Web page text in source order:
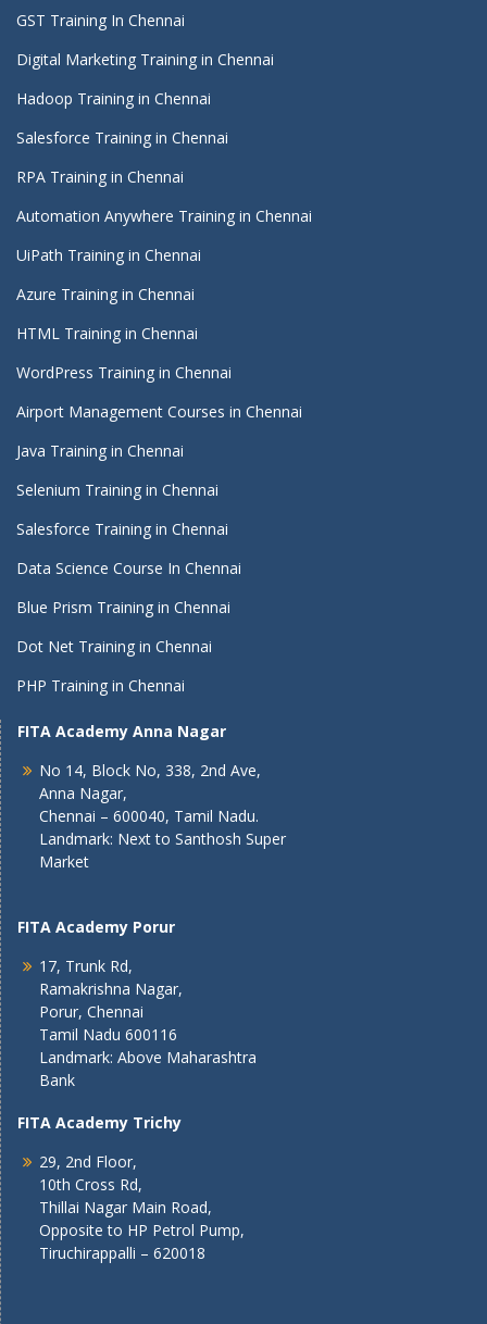
GST Training In Chennai
Digital Marketing Training in Chennai
Hadoop Training in Chennai
Salesforce Training in Chennai
RPA Training in Chennai
Automation Anywhere Training in Chennai
UiPath Training in Chennai
Azure Training in Chennai
HTML Training in Chennai
WordPress Training in Chennai
Airport Management Courses in Chennai
Java Training in Chennai
Selenium Training in Chennai
Salesforce Training in Chennai
Data Science Course In Chennai
Blue Prism Training in Chennai
Dot Net Training in Chennai
PHP Training in Chennai
FITA Academy Anna Nagar
No 14, Block No, 338, 2nd Ave,
Anna Nagar,
Chennai – 600040, Tamil Nadu.
Landmark: Next to Santhosh Super
Market
FITA Academy Porur
17, Trunk Rd,
Ramakrishna Nagar,
Porur, Chennai
Tamil Nadu 600116
Landmark: Above Maharashtra
Bank
FITA Academy Trichy
29, 2nd Floor,
10th Cross Rd,
Thillai Nagar Main Road,
Opposite to HP Petrol Pump,
Tiruchirappalli – 620018